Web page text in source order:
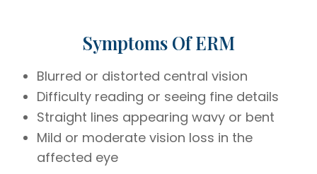
Symptoms Of ERM
Blurred or distorted central vision
Difficulty reading or seeing fine details
Straight lines appearing wavy or bent
Mild or moderate vision loss in the
affected eye